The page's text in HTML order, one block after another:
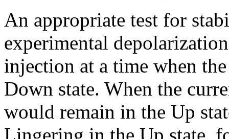
An appropriate test for
experimental
injection at a time when
Down state. When the
would remain in the Up
Lingering in the Up state,